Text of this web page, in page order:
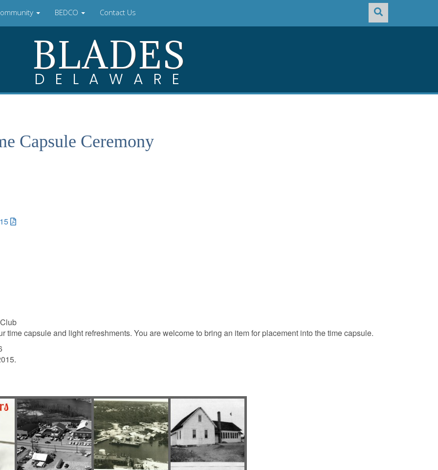
BEDCO Contact Us
BLADES
DELAWARE
Capsule Ceremony
time capsule and light refreshments. You are welcome to bring an item for placement into the time capsule.